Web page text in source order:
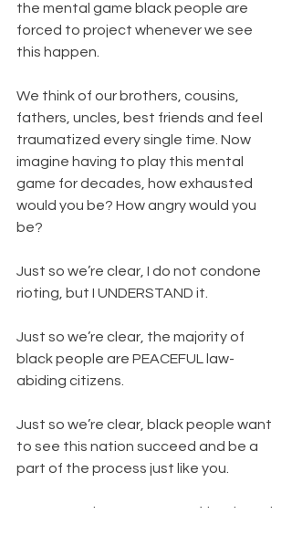
the mental game black people are
forced to project whenever we see
this happen.
We think of our brothers, cousins,
fathers, uncles, best friends and feel
traumatized every single time. Now
imagine having to play this mental
game for decades, how exhausted
would you be? How angry would you
be?
Just so we’re clear, I do not condone
rioting, but I UNDERSTAND it.
Just so we’re clear, the majority of
black people are PEACEFUL law-
abiding citizens.
Just so we’re clear, black people want
to see this nation succeed and be a
part of the process just like you.
However, when we see our friends and